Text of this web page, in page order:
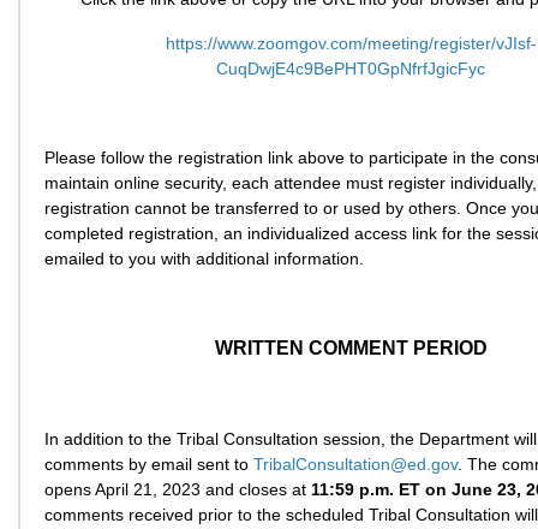
https://www.zoomgov.com/meeting/register/vJIsf-
CuqDwjE4c9BePHT0GpNfrfJgicFyc
Please follow the registration link above to participate in the
maintain online security, each attendee must register
registration cannot be transferred to or used by others. Once
completed registration, an individualized access link for the
emailed to you with additional information.
WRITTEN COMMENT PERIOD
In addition to the Tribal Consultation session, the Department
comments by email sent to TribalConsultation@ed.gov. The
opens April 21, 2023 and closes at 11:59 p.m. ET on June 23,
comments received prior to the scheduled Tribal Consultation